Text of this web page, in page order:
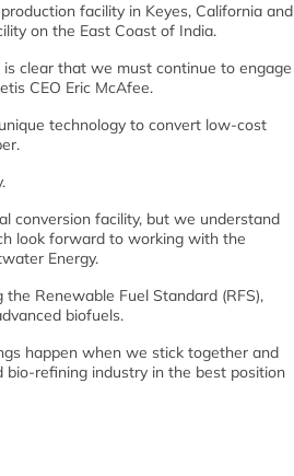
facility in Keyes, California and
on the East Coast of India.
clear that we must continue to engage
CEO Eric McAfee.
technology to convert low-cost
conversion facility, but we understand
look forward to working with the
Energy.
Renewable Fuel Standard (RFS),
biofuels.
happen when we stick together and
bio-refining industry in the best position